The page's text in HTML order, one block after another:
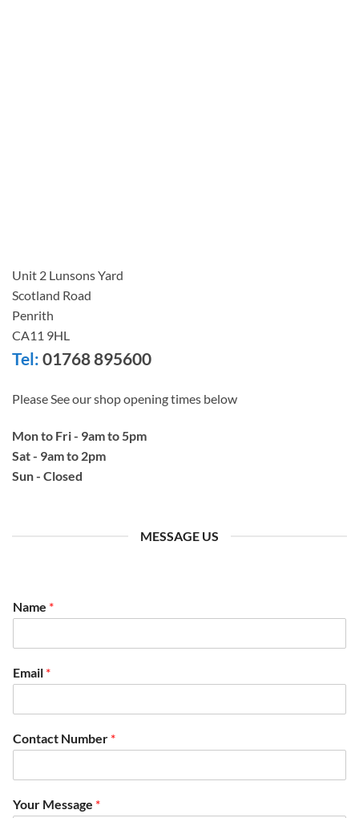
Unit 2 Lunsons Yard
Scotland Road
Penrith
CA11 9HL
Tel: 01768 895600
Please See our shop opening times below
Mon to Fri - 9am to 5pm
Sat - 9am to 2pm
Sun - Closed
MESSAGE US
Name *
a
e
C
n
a
Email *
Contact Number *
Your Message *